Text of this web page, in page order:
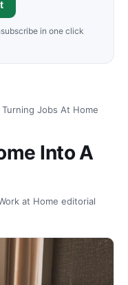
in one click
Turning Jobs At Home
Into A
at Home editorial